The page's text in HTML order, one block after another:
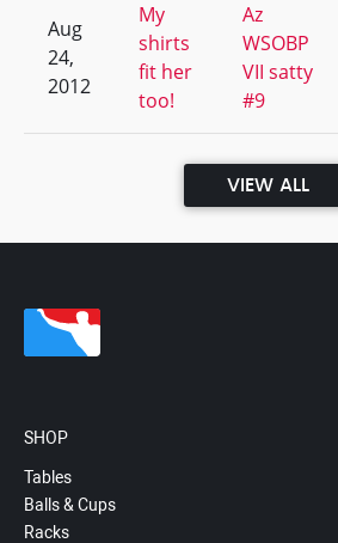
Aug
24,
2012
My
shirts
fit her
too!
Az
WSOBP
VII satty
#9
VIEW ALL
SHOP
Tables
Balls & Cups
Racks